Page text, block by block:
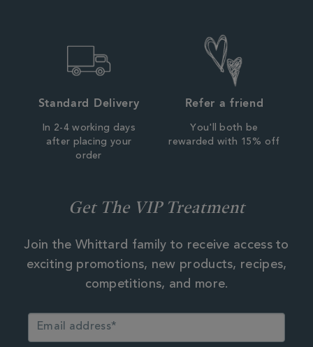
Standard Delivery
In 2-4 working days
after placing your
order
Refer a friend
You'll both be
rewarded with 15% off
Get The VIP Treatment
Join the Whittard family to receive access to
exciting promotions, new products, recipes,
competitions, and more.